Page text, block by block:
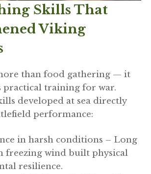
Skills That
Viking
than food gathering — it
practical training for war.
developed at sea directly
performance:
in harsh conditions – Long
freezing wind built physical
resilience.